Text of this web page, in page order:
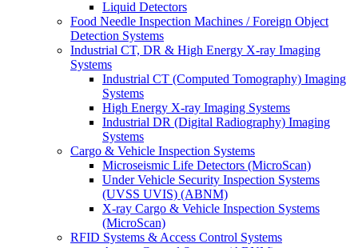
Liquid Detectors
Food Needle Inspection Machines / Foreign Object
Detection Systems
Industrial CT, DR & High Energy X-ray Imaging
Systems
Industrial CT (Computed Tomography) Imaging
Systems
High Energy X-ray Imaging Systems
Industrial DR (Digital Radiography) Imaging
Systems
Cargo & Vehicle Inspection Systems
Microseismic Life Detectors (MicroScan)
Under Vehicle Security Inspection Systems
(UVSS UVIS) (ABNM)
X-ray Cargo & Vehicle Inspection Systems
(MicroScan)
RFID Systems & Access Control Systems